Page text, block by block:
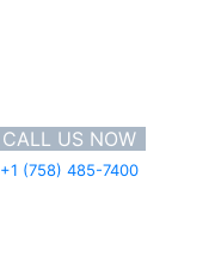
CALL US NOW
+1 (758) 485-7400